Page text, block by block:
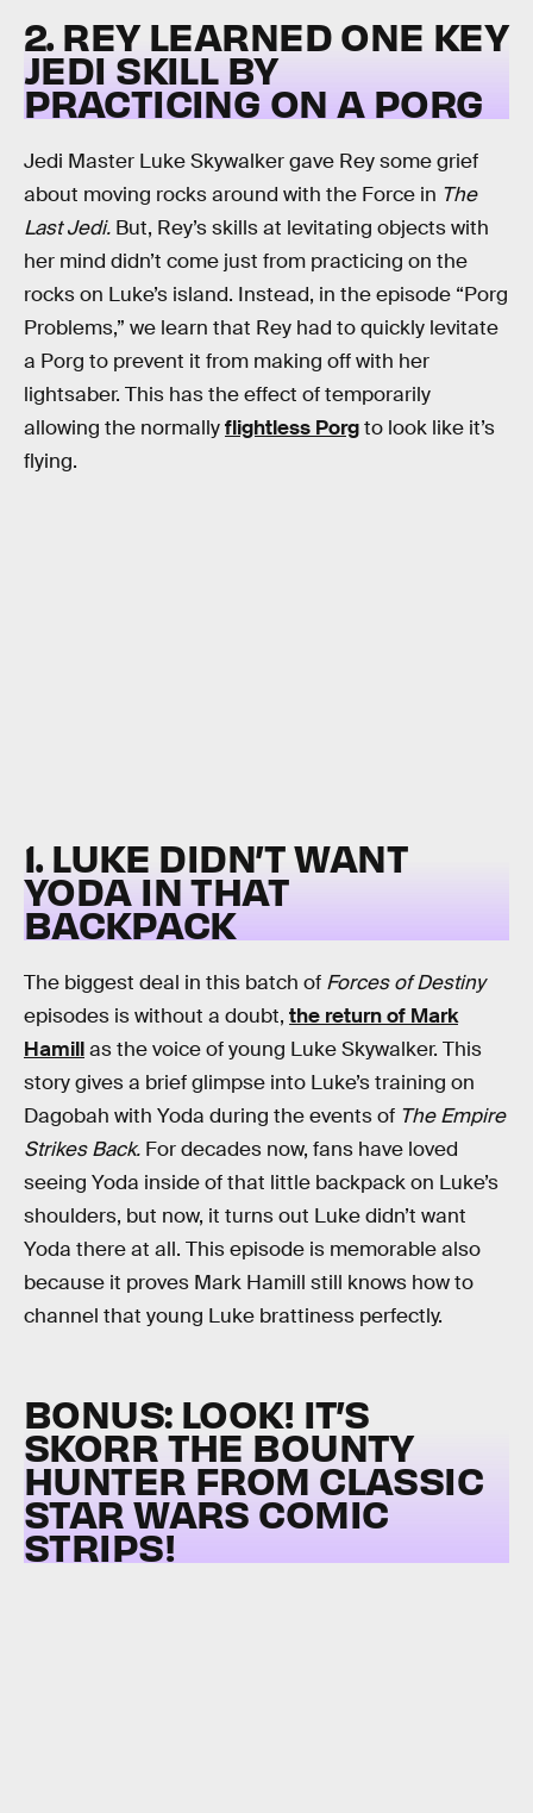
2. REY LEARNED ONE KEY
JEDI SKILL BY
PRACTICING ON A PORG
Jedi Master Luke Skywalker gave Rey some grief
about moving rocks around with the Force in The
Last Jedi. But, Rey’s skills at levitating objects with
her mind didn’t come just from practicing on the
rocks on Luke’s island. Instead, in the episode “Porg
Problems,” we learn that Rey had to quickly levitate
a Porg to prevent it from making off with her
lightsaber. This has the effect of temporarily
allowing the normallyflightless Porgto look like it’s
flying.
1. LUKE DIDN’T WANT
YODA IN THAT
BACKPACK
The biggest deal in this batch of Forces of Destiny
episodes is without a doubt, the return of Mark
Hamillas the voice of young Luke Skywalker. This
story gives a brief glimpse into Luke’s training on
Dagobah with Yoda during the events of The Empire
Strikes Back. For decades now, fans have loved
seeing Yoda inside of that little backpack on Luke’s
shoulders, but now, it turns out Luke didn’t want
Yoda there at all. This episode is memorable also
because it proves Mark Hamill still knows how to
channel that young Luke brattiness perfectly.
BONUS: LOOK! IT’S
SKORR THE BOUNTY
HUNTER FROM CLASSIC
STAR WARS COMIC
STRIPS!